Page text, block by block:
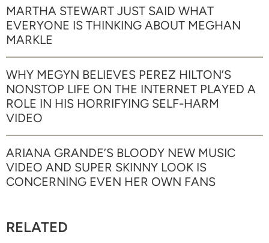
MARTHA STEWART JUST SAID WHAT
EVERYONE IS THINKING ABOUT MEGHAN
MARKLE
WHY MEGYN BELIEVES PEREZ HILTON’S
NONSTOP LIFE ON THE INTERNET PLAYED A
ROLE IN HIS HORRIFYING SELF-HARM
VIDEO
ARIANA GRANDE’S BLOODY NEW MUSIC
VIDEO AND SUPER SKINNY LOOK IS
CONCERNING EVEN HER OWN FANS
RELATED